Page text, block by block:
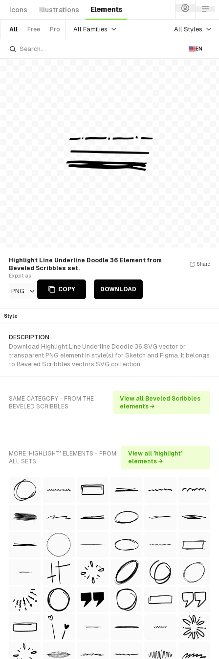
Icons Illustrations Elements
All Free Pro All Families All Styles
EN
Highlight Line Underline Doodle 36 Element from
Beveled Scribbles set.
Export as
PNG COPY DOWNLOAD
Share
Style
DESCRIPTION
Download Highlight Line Underline Doodle 36 SVG vector or
transparent PNG element in style(s) for Sketch and Figma. It belongs
to Beveled Scribbles vectors SVG collection.
SAME CATEGORY - FROM THE
BEVELED SCRIBBLES
View all Beveled Scribbles
elements →
MORE 'HIGHLIGHT' ELEMENTS - FROM
ALL SETS
View all 'highlight'
elements →